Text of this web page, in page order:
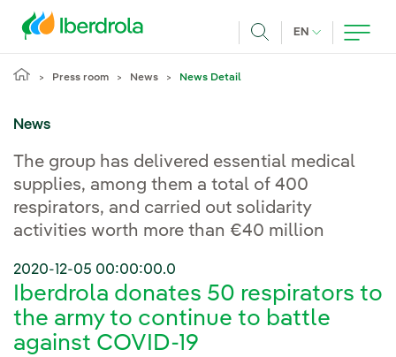
EN CURRENT
Press room News News Detail
News
The group has delivered essential medical
supplies, among them a total of 400
respirators, and carried out solidarity
activities worth more than €40 million
2020-12-05 00:00:00.0
Iberdrola donates 50 respirators to
the army to continue to battle
against COVID-19